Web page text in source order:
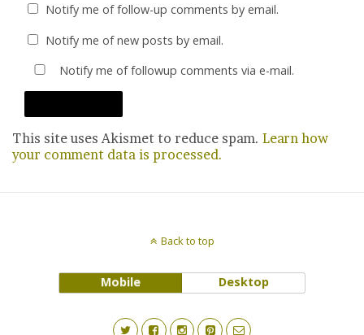
Notify me of follow-up comments by email.
Notify me of new posts by email.
Notify me of followup comments via e-mail.
This site uses Akismet to reduce spam. Learn how
your comment data is processed.
Back to top
Mobile Desktop